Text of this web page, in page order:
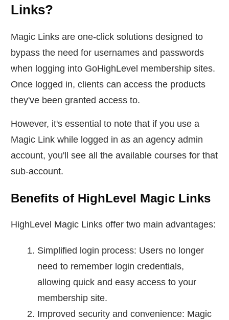
Links?
Magic Links are one-click solutions designed to
bypass the need for usernames and passwords
when logging into GoHighLevel membership sites.
Once logged in, clients can access the products
they've been granted access to.
However, it's essential to note that if you use a
Magic Link while logged in as an agency admin
account, you'll see all the available courses for that
sub-account.
Benefits of HighLevel Magic Links
HighLevel Magic Links offer two main advantages:
Simplified login process: Users no longer
need to remember login credentials,
allowing quick and easy access to your
membership site.
Improved security and convenience: Magic